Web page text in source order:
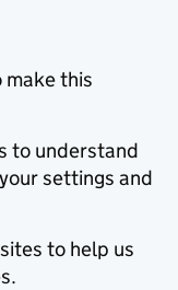
make this
to understand
settings and
to help us